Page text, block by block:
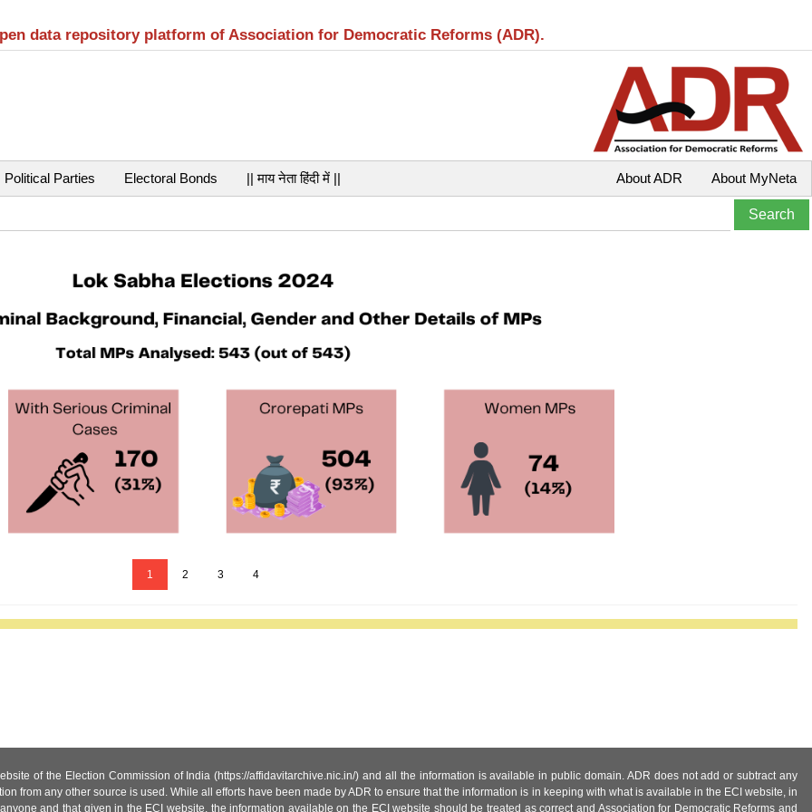
data repository platform of Association for Democratic Reforms (ADR).
Political Parties Electoral Bonds || माय नेता हिंदी में || About MyNeta
About ADR
1 2 3 4
of the Election Commission of India (https://affidavitarchive.nic.in/) and all the information is available in public domain. ADR does not add or subtract any
from any other source is used. While all efforts have been made by ADR to ensure that the information is in keeping with what is available in the ECI website, in
and that given in the ECI website, the information available on the ECI website should be treated as correct and Association for Democratic Reforms and